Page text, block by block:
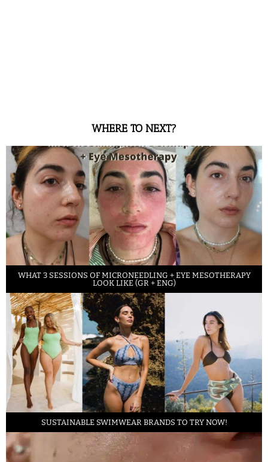
WHERE TO NEXT?
WHAT 3 SESSIONS OF MICRONEEDLING + EYE MESOTHERAPY
LOOK LIKE (GR + ENG)
SUSTAINABLE SWIMWEAR BRANDS TO TRY NOW!